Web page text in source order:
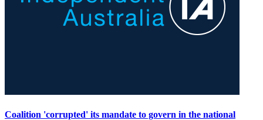
Coalition 'corrupted' its mandate to govern in the national